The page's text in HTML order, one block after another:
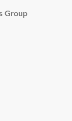
Group